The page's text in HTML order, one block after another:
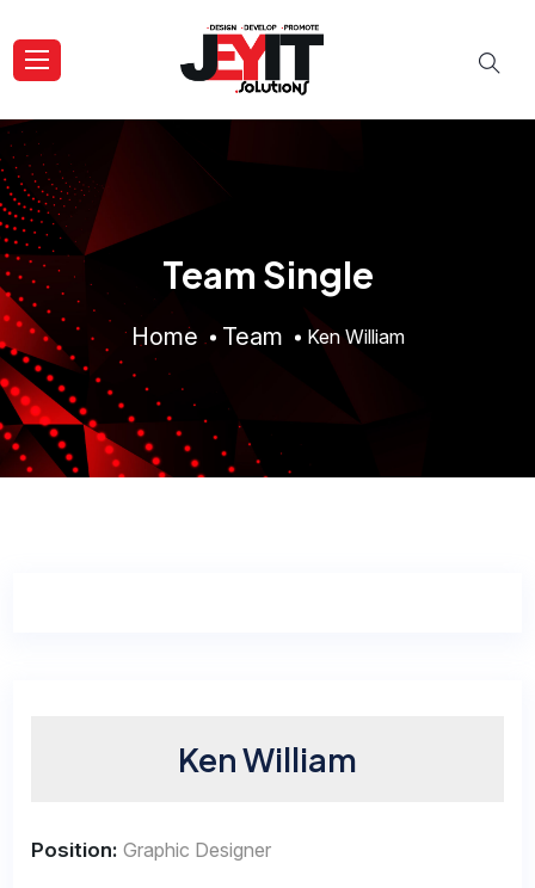
Team Single
Home Team Ken William
Ken William
Position: Graphic Designer